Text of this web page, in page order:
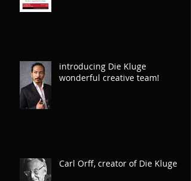
introducing Die Kluge
wonderful creative team!
Carl Orff, creator of Die Kluge